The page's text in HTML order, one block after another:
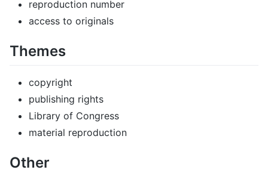
reproduction number
access to originals
Themes
copyright
publishing rights
Library of Congress
material reproduction
Other